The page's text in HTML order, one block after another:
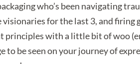
who’s been navigating
for the last 3, and
with a little bit of woo
to be seen on your journey of